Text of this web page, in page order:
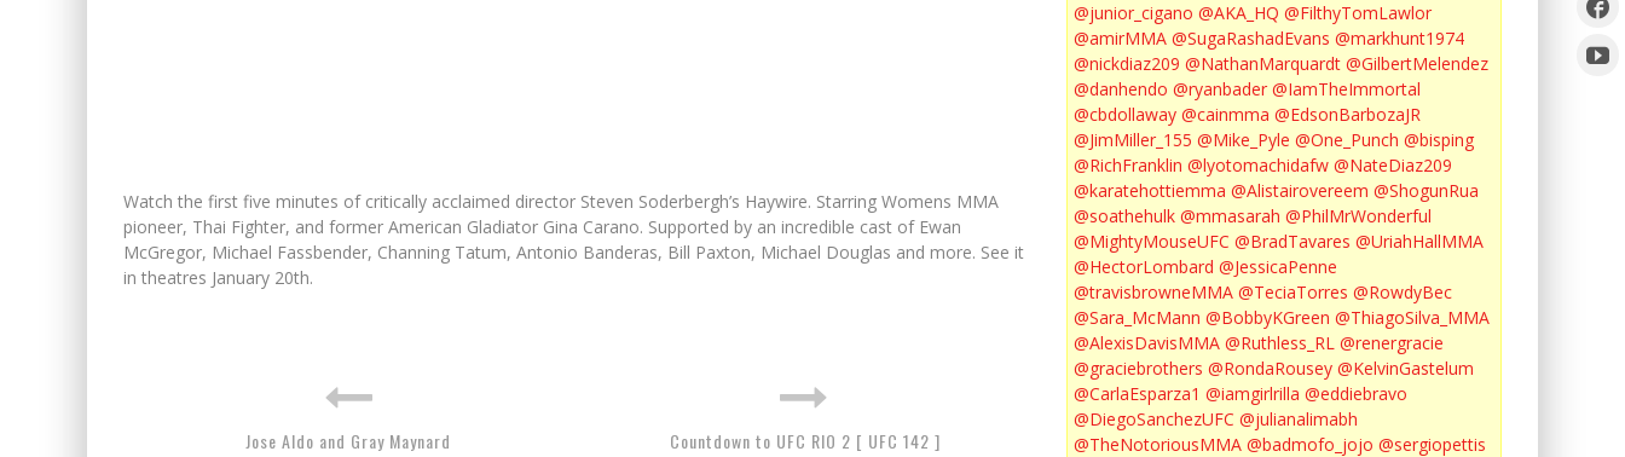
Watch the first five minutes of critically acclaimed director Steven Soderbergh’s Haywire. Starring Womens MMA
pioneer, Thai Fighter, and former American Gladiator Gina Carano. Supported by an incredible cast of Ewan
McGregor, Michael Fassbender, Channing Tatum, Antonio Banderas, Bill Paxton, Michael Douglas and more. See it
in theatres January 20th.
Jose Aldo and Gray Maynard Countdown to UFC RIO 2 [ UFC 142 ]
@junior_cigano @AKA_HQ @FilthyTomLawlor
@amirMMA @SugaRashadEvans @markhunt1974
@nickdiaz209 @NathanMarquardt @GilbertMelendez
@danhendo @ryanbader @IamTheImmortal
@cbdollaway @cainmma @EdsonBarbozaJR
@JimMiller_155 @Mike_Pyle @One_Punch @bisping
@RichFranklin @lyotomachidafw @NateDiaz209
@karatehottiemma @Alistairovereem @ShogunRua
@soathehulk @mmasarah @PhilMrWonderful
@MightyMouseUFC @BradTavares @UriahHallMMA
@HectorLombard @JessicaPenne
@travisbrowneMMA @TeciaTorres @RowdyBec
@Sara_McMann @BobbyKGreen @ThiagoSilva_MMA
@AlexisDavisMMA @Ruthless_RL @renergracie
@graciebrothers @RondaRousey @KelvinGastelum
@CarlaEsparza1 @iamgirlrilla @eddiebravo
@DiegoSanchezUFC @julianalimabh
@TheNotoriousMMA @badmofo_jojo @sergiopettis